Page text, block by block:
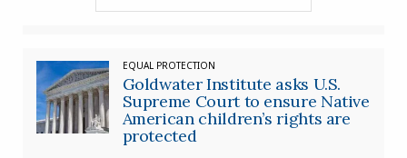
EQUAL PROTECTION
Goldwater Institute asks U.S.
Supreme Court to ensure Native
American children’s rights are
protected